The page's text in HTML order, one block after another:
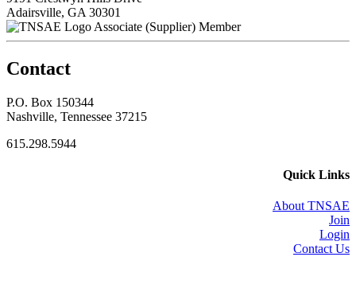
Adairsville, GA 30301
Associate (Supplier) Member
Contact
P.O. Box 150344
Nashville, Tennessee 37215
615.298.5944
Quick Links
About TNSAE
Join
Login
Contact Us